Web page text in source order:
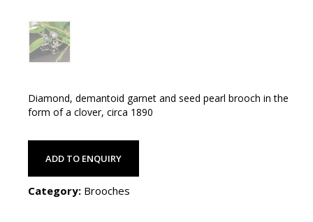
Diamond, demantoid garnet and seed pearl brooch in the
form of a clover, circa 1890
ADD TO ENQUIRY
Category: Brooches